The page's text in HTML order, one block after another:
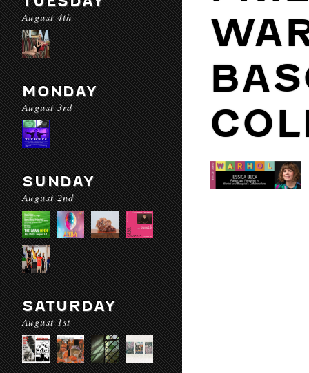
August 4th
MONDAY
August 3rd
SUNDAY
August 2nd
SATURDAY
August 1st